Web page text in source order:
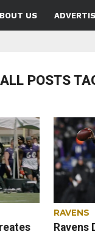
US
ALL POSTS
RAVENS
Ravens